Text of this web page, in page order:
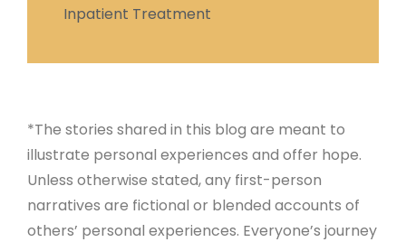
Inpatient Treatment
*The stories shared in this blog are meant to
illustrate personal experiences and offer hope.
Unless otherwise stated, any first-person
narratives are fictional or blended accounts of
others’ personal experiences. Everyone’s journey